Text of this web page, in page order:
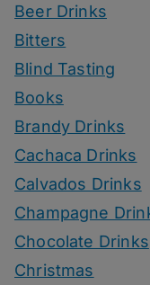
Beer Drinks
Bitters
Blind Tasting
Books
Brandy Drinks
Cachaca Drinks
Calvados Drinks
Champagne
Chocolate Drinks
Christmas